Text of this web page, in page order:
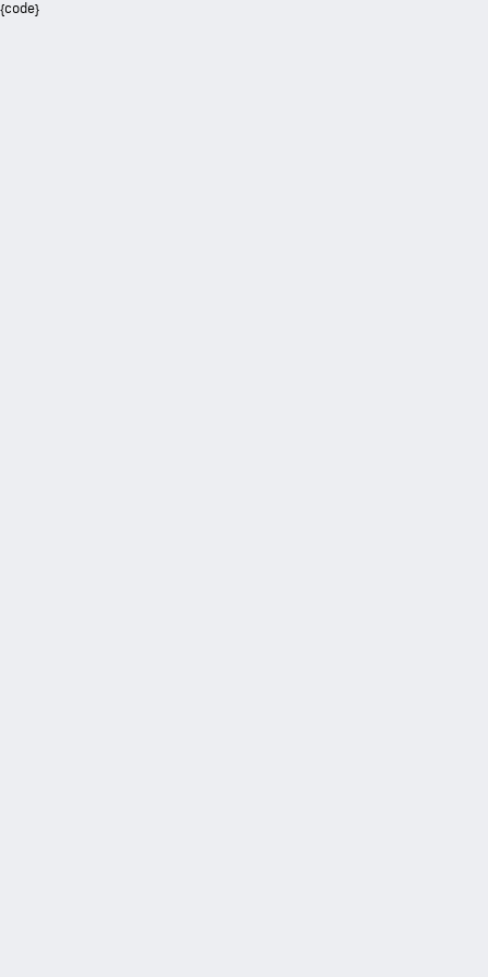
{code}